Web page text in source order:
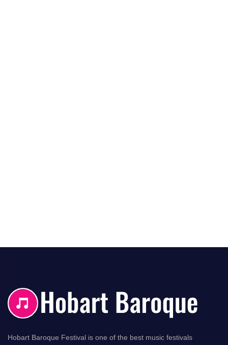
Hobart Baroque Festival is one of the best music festivals